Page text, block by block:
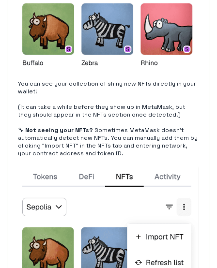
You can see your collection of shiny new NFTs directly in your
wallet!
(It can take a while before they show up in MetaMask, but
they should appear in the NFTs section once detected.)
🔧 Not seeing your NFTs? Sometimes MetaMask doesn't
automatically detect new NFTs. You can manually add them by
clicking "Import NFT" in the NFTs tab and entering network,
your contract address and token ID.